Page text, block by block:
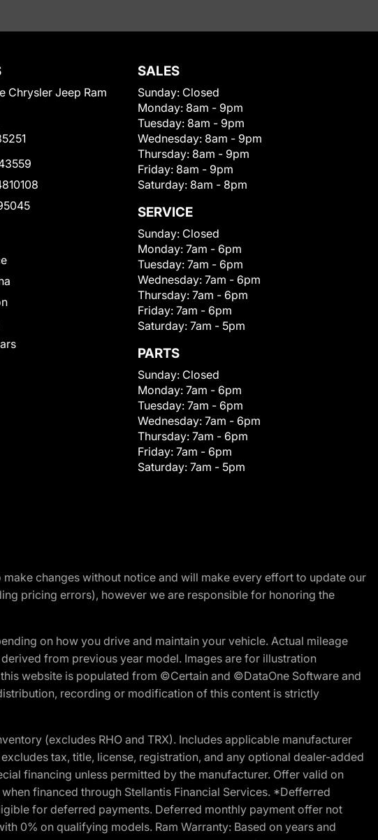
Chrysler Jeep Ram
SALES
Sunday: Closed
Monday: 8am - 9pm
Tuesday: 8am - 9pm
Wednesday: 8am - 9pm
Thursday: 8am - 9pm
Friday: 8am - 9pm
Saturday: 8am - 8pm
SERVICE
Sunday: Closed
Monday: 7am - 6pm
Tuesday: 7am - 6pm
Wednesday: 7am - 6pm
Thursday: 7am - 6pm
Friday: 7am - 6pm
Saturday: 7am - 5pm
PARTS
Sunday: Closed
Monday: 7am - 6pm
Tuesday: 7am - 6pm
Wednesday: 7am - 6pm
Thursday: 7am - 6pm
Friday: 7am - 6pm
Saturday: 7am - 5pm
changes without notice and will make every effort to update our
pricing errors), however we are responsible for honoring the
on how you drive and maintain your vehicle. Actual mileage
from previous year model. Images are for illustration
website is populated from ©Certain and ©DataOne Software and
recording or modification of this content is strictly
(excludes RHO and TRX). Includes applicable manufacturer
tax, title, license, registration, and any optional dealer-added
financing unless permitted by the manufacturer. Offer valid on
financed through Stellantis Financial Services. *Defferred
for deferred payments. Deferred monthly payment offer not
0% on qualifying models. Ram Warranty: Based on years and